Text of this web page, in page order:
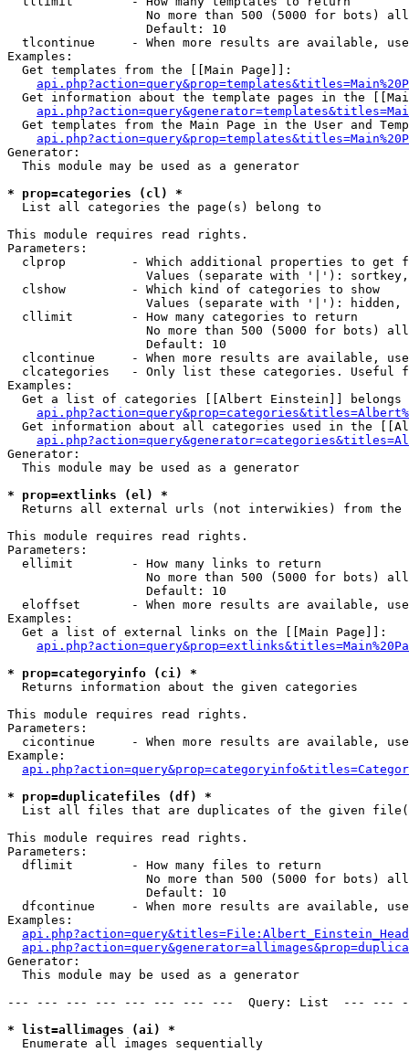
No more than 500 (5000 for bots)
                   Default: 10
tlcontinue     - When more results are available,
Examples:
  Get templates from the [[Main Page]]:
Get information about the template pages in the
Get templates from the Main Page in the User and
Generator:
  This module may be used as a generator
* prop=categories (cl) *
List all categories the page(s) belong to
This module requires read rights.
Parameters:
clprop         - Which additional properties to get
Values (separate with '|'):
  clshow         - Which kind of categories to show
Values (separate with '|'): hidden,
  cllimit        - How many categories to return
No more than 500 (5000 for bots)
                   Default: 10
clcontinue     - When more results are available,
clcategories   - Only list these categories. Useful
Examples:
Get a list of categories [[Albert Einstein]] belongs
Get information about all categories used in the
Generator:
  This module may be used as a generator
* prop=extlinks (el) *
Returns all external urls (not interwikies) from the
This module requires read rights.
Parameters:
  ellimit        - How many links to return
No more than 500 (5000 for bots)
                   Default: 10
eloffset       - When more results are available,
Examples:
  Get a list of external links on the [[Main Page]]:
* prop=categoryinfo (ci) *
Returns information about the given categories
This module requires read rights.
Parameters:
cicontinue     - When more results are available,
Example:
* prop=duplicatefiles (df) *
List all files that are duplicates of the given
This module requires read rights.
Parameters:
  dflimit        - How many files to return
No more than 500 (5000 for bots)
                   Default: 10
dfcontinue     - When more results are available,
Examples:
Generator:
  This module may be used as a generator
--- --- --- --- --- --- --- ---  Query: List  ---
* list=allimages (ai) *
Enumerate all images sequentially